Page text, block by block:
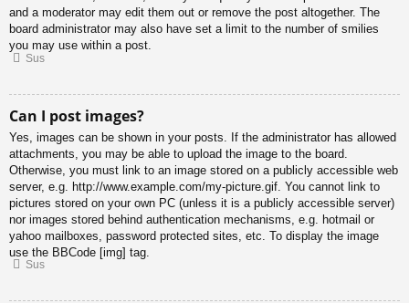
and a moderator may edit them out or remove the post altogether. The
board administrator may also have set a limit to the number of smilies
you may use within a post.
Sus
Can I post images?
Yes, images can be shown in your posts. If the administrator has allowed
attachments, you may be able to upload the image to the board.
Otherwise, you must link to an image stored on a publicly accessible web
server, e.g. http://www.example.com/my-picture.gif. You cannot link to
pictures stored on your own PC (unless it is a publicly accessible server)
nor images stored behind authentication mechanisms, e.g. hotmail or
yahoo mailboxes, password protected sites, etc. To display the image
use the BBCode [img] tag.
Sus